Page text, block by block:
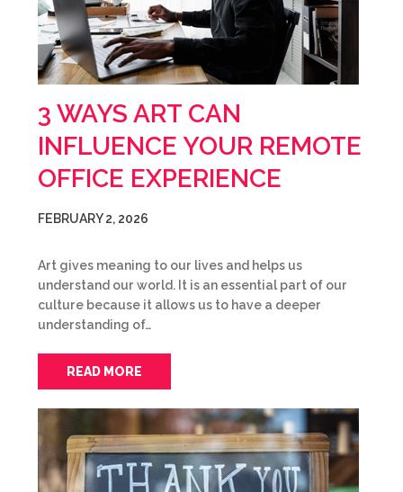
3 WAYS ART CAN
INFLUENCE YOUR REMOTE
OFFICE EXPERIENCE
FEBRUARY 2, 2026
Art gives meaning to our lives and helps us
understand our world. It is an essential part of our
culture because it allows us to have a deeper
understanding of…
READ MORE